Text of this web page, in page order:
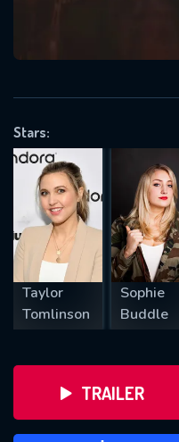
Stars:
Taylor
Tomlinson
Sophie
Buddle
TRAILER
REQUIRED MINIMUM 5